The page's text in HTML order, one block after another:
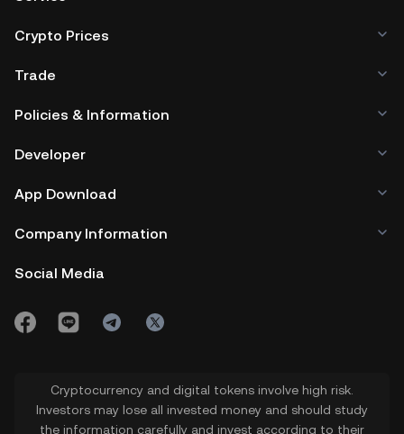
Crypto Prices
Trade
Policies & Information
Developer
App Download
Company Information
Social Media
Cryptocurrency and digital tokens involve high risk.
Investors may lose all invested money and should study
the information carefully and invest according to their